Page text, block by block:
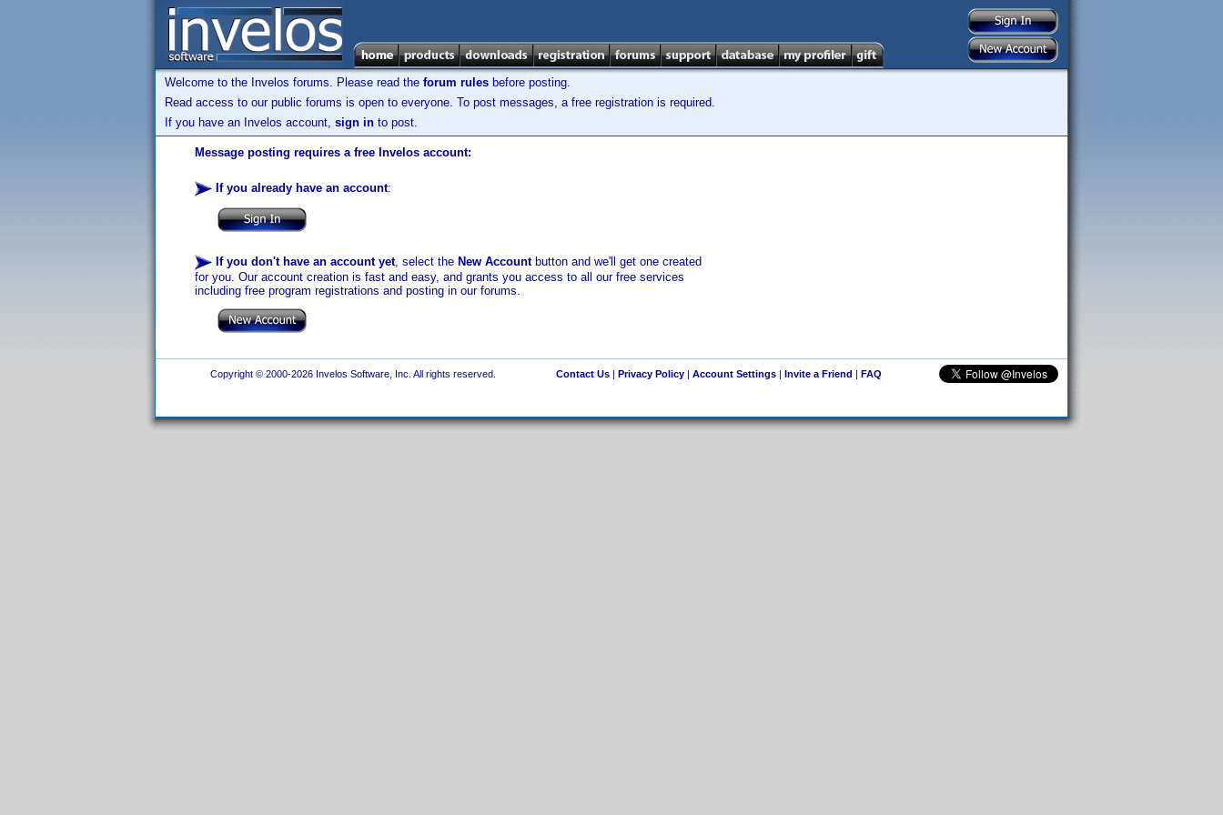
Welcome to the Invelos forums. Please read the forum rules before posting.
Read access to our public forums is open to everyone. To post messages, a free registration is required.
If you have an Invelos account, sign in to post.
Message posting requires a free Invelos account:
If you already have an account:
If you don't have an account yet, select the New Accountbutton and we'll get one created
for you. Our account creation is fast and easy, and grants you access to all our free services
including free program registrations and posting in our forums.
Copyright © 2000-2026 Invelos Software, Inc. All rights reserved. Contact Us| Privacy Policy| Account Settings| Invite a Friend | FAQ